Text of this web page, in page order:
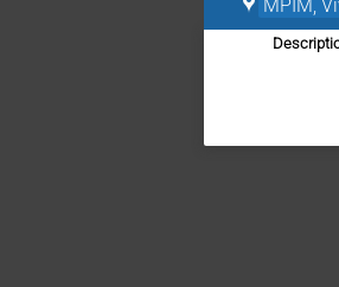
MPIM,